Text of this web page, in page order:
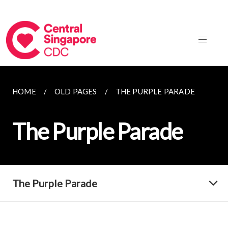
HOME OLD PAGES THE PURPLE PARADE
The Purple Parade
The Purple Parade